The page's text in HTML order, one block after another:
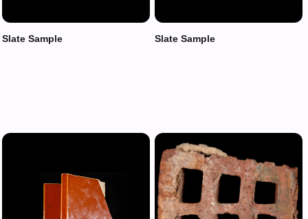
Slate Sample Slate Sample